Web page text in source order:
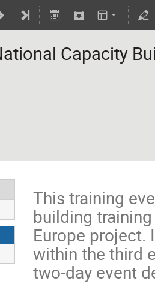
Capacity
This training
building
Europe project.
within the third
two-day event